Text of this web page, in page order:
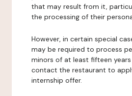
that may result from it,
the processing of their
However, in certain special
may be required to process
minors of at least fifteen
contact the restaurant to
internship offer.